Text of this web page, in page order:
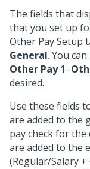
The fields that
that you set up
Other Pay Setup
General. You
Other Pay 1–
desired.
Use these fields
are added to the
pay check for
are added to the
(Regular/Salary